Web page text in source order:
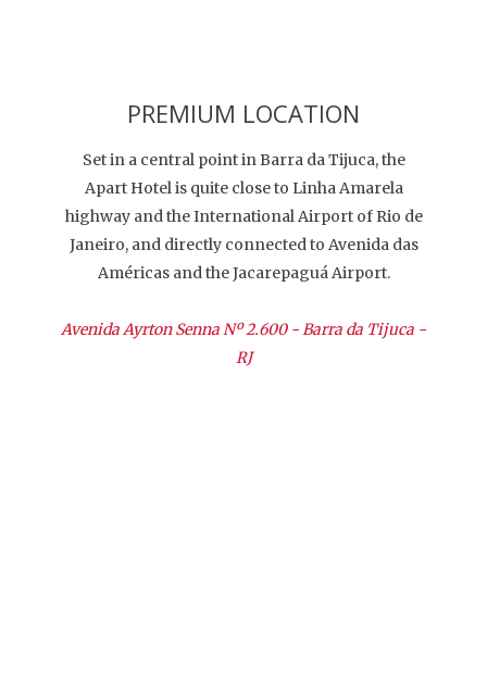
PREMIUM LOCATION
Set in a central point in Barra da Tijuca, the
Apart Hotel is quite close to Linha Amarela
highway and the International Airport of Rio de
Janeiro, and directly connected to Avenida das
Américas and the Jacarepaguá Airport.
Avenida Ayrton Senna Nº 2.600 - Barra da Tijuca -
RJ